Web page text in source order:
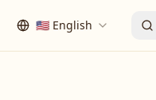
🇺🇸 English